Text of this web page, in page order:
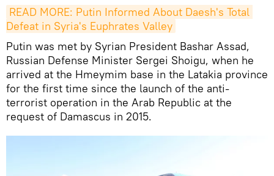
READ MORE: Putin Informed About Daesh's Total
Defeat in Syria's Euphrates Valley
Putin was met by Syrian President Bashar Assad,
Russian Defense Minister Sergei Shoigu, when he
arrived at the Hmeymim base in the Latakia province
for the first time since the launch of the anti-
terrorist operation in the Arab Republic at the
request of Damascus in 2015.